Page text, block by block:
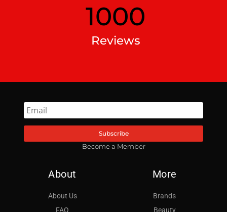
1000
Reviews
Become a Member
Subscribe
About
About Us
FAQ
More
Brands
Beauty